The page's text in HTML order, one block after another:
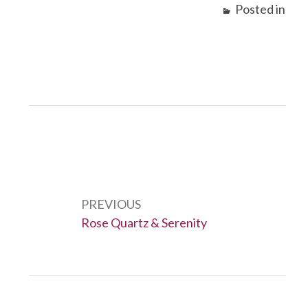
Posted in
PREVIOUS
Previous:
Rose Quartz & Serenity